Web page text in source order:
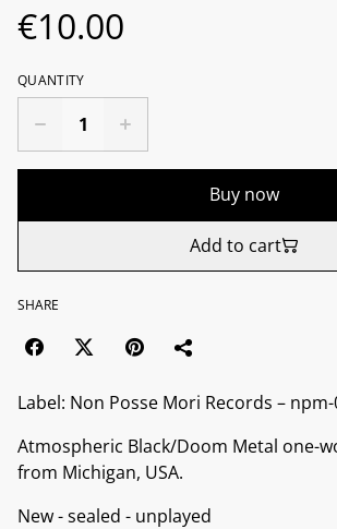
€10.00
QUANTITY
Buy now
Add to cart
SHARE
Label: Non Posse Mori Records ‎– npm-
Atmospheric Black/Doom Metal one-
from Michigan, USA.
New - sealed - unplayed